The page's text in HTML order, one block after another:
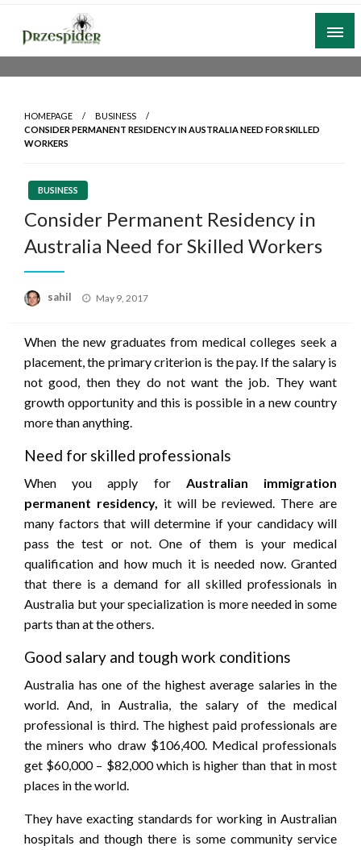
Skip
content
A General News Blog
HOMEPAGE
BUSINESS
CONSIDER PERMANENT RESIDENCY IN AUSTRALIA NEED FOR SKILLED
WORKERS
BUSINESS
Consider Permanent Residency in
Australia Need for Skilled Workers
sahil
Posted
May 9, 2017
When the new graduates from medical colleges seek a
placement, the primary criterion is the pay. If the salary is
not good, then they do not want the job. They want
growth opportunity and this is possible in a new country
more than anything.
Need for skilled professionals
When you apply for Australian immigration
permanent residency, it will be reviewed. There are
many factors that will determine if your candidacy will
pass the test or not. One of them is your medical
qualification and how much it is needed now. Granted
that there is a demand for all skilled professionals in
Australia but your specialization is more needed in some
parts than at the others.
Good salary and tough work conditions
Australia has one of the highest average salaries in the
world. And, in Australia, the salary of the medical
professional is third. The highest paid professionals are
the miners who draw $106,400. Medical professionals
get $60,000 – $82,000 which is higher than that in most
places in the world.
They have exacting standards for working in Australian
hospitals and though there is some community service